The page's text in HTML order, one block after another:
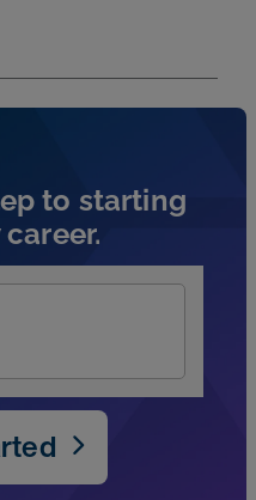
to starting